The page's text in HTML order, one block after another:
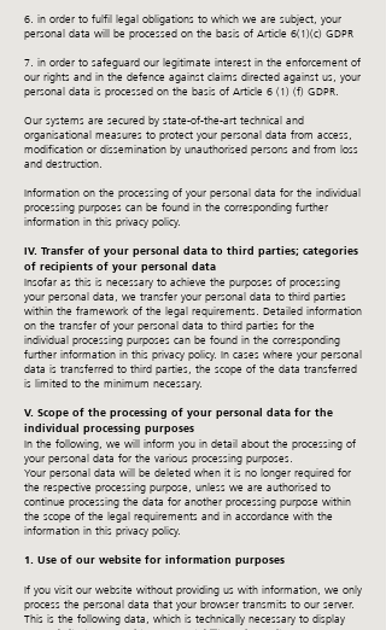
6. in order to fulfil legal obligations to which we are subject, your
personal data will be processed on the basis of Article 6(1)(c) GDPR
7. in order to safeguard our legitimate interest in the enforcement of
our rights and in the defence against claims directed against us, your
personal data is processed on the basis of Article 6 (1) (f) GDPR.
Our systems are secured by state-of-the-art technical and
organisational measures to protect your personal data from access,
modification or dissemination by unauthorised persons and from loss
and destruction.
Information on the processing of your personal data for the individual
processing purposes can be found in the corresponding further
information in this privacy policy.
IV. Transfer of your personal data to third parties; categories
of recipients of your personal data
Insofar as this is necessary to achieve the purposes of processing
your personal data, we transfer your personal data to third parties
within the framework of the legal requirements. Detailed information
on the transfer of your personal data to third parties for the
individual processing purposes can be found in the corresponding
further information in this privacy policy. In cases where your personal
data is transferred to third parties, the scope of the data transferred
is limited to the minimum necessary.
V. Scope of the processing of your personal data for the
individual processing purposes
In the following, we will inform you in detail about the processing of
your personal data for the various processing purposes.
Your personal data will be deleted when it is no longer required for
the respective processing purpose, unless we are authorised to
continue processing the data for another processing purpose within
the scope of the legal requirements and in accordance with the
information in this privacy policy.
1. Use of our website for information purposes
If you visit our website without providing us with information, we only
process the personal data that your browser transmits to our server.
This is the following data, which is technically necessary to display